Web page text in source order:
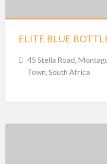
45 Stella Road,
Town, South Africa